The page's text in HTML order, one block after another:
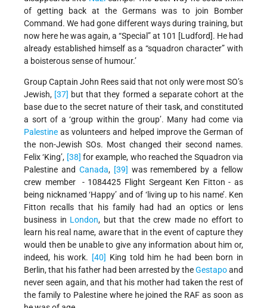
of getting back at the Germans was to join Bomber
Command. We had gone different ways during training, but
now here he was again, a “Special” at 101 [Ludford]. He had
already established himself as a “squadron character” with
a boisterous sense of humour.’
Group Captain John Rees said that not only were most SO’s
Jewish, [37] but that they formed a separate cohort at the
base due to the secret nature of their task, and constituted
a sort of a ‘group within the group’. Many had come via
Palestine as volunteers and helped improve the German of
the non-Jewish SOs. Most changed their second names.
Felix ‘King’, [38]for example, who reached the Squadron via
Palestine and Canada,[39] was remembered by a fellow
crew member - 1084425 Flight Sergeant Ken Fitton - as
being nicknamed ‘Happy’ and of ‘living up to his name’. Ken
Fitton recalls that his family had had an optics or lens
business in London, but that the crew made no effort to
learn his real name, aware that in the event of capture they
would then be unable to give any information about him or,
indeed, his work. [40] King told him he had been born in
Berlin, that his father had been arrested by theGestapoand
never seen again, and that his mother had taken the rest of
the family to Palestine where he joined the RAF as soon as